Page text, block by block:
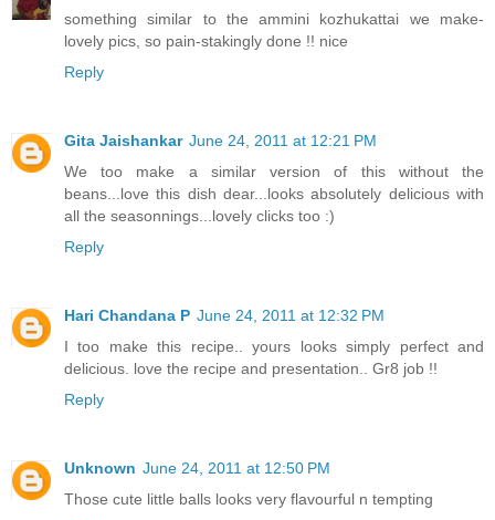
something similar to the ammini kozhukattai we make-
lovely pics, so pain-stakingly done !! nice
Reply
Gita Jaishankar June 24, 2011 at 12:21 PM
We too make a similar version of this without the
beans...love this dish dear...looks absolutely delicious with
all the seasonnings...lovely clicks too :)
Reply
Hari Chandana P June 24, 2011 at 12:32 PM
I too make this recipe.. yours looks simply perfect and
delicious. love the recipe and presentation.. Gr8 job !!
Reply
Unknown June 24, 2011 at 12:50 PM
Those cute little balls looks very flavourful n tempting